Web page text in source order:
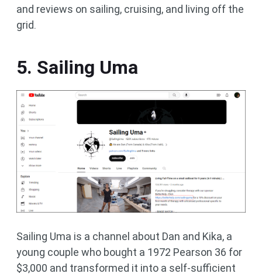
and reviews on sailing, cruising, and living off the
grid.
5. Sailing Uma
Sailing Uma is a channel about Dan and Kika, a
young couple who bought a 1972 Pearson 36 for
$3,000 and transformed it into a self-sufficient